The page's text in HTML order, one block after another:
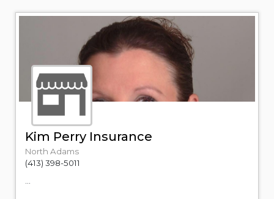
Kim Perry Insurance
North Adams
(413) 398-5011